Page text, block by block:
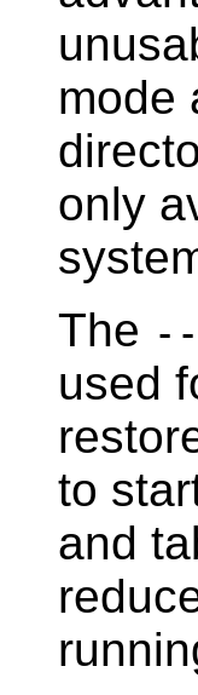
mode
only
The
used
to
and